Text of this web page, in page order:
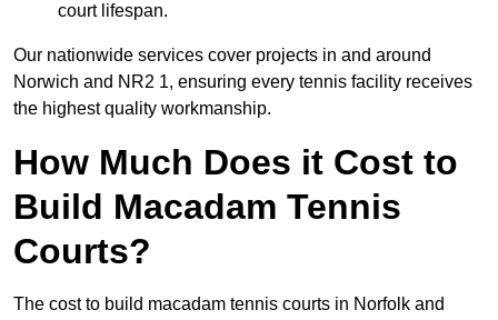
court lifespan.
Our nationwide services cover projects in and around
Norwich and NR2 1, ensuring every tennis facility receives
the highest quality workmanship.
How Much Does it Cost to
Build Macadam Tennis
Courts?
The cost to build macadam tennis courts in Norfolk and